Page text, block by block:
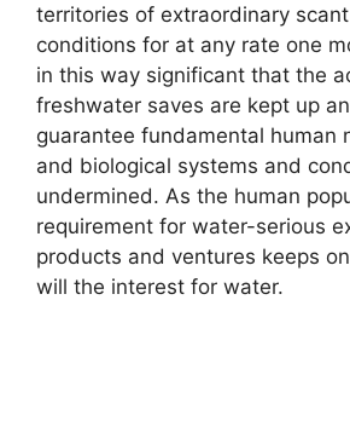
territories of extraordinary
conditions for at any rate one
in this way significant that the
freshwater saves are kept up
guarantee fundamental human
and biological systems and
undermined. As the human
requirement for water-serious
products and ventures keeps
will the interest for water.